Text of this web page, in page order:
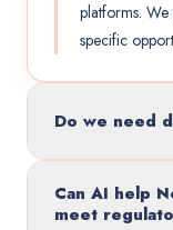
platforms. We
specific
Do we need
Can AI help
meet